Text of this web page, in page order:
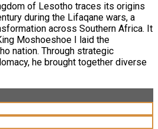
of Lesotho traces its origins
during the Lifaqane wars, a
across Southern Africa. It
Moshoeshoe I laid the
nation. Through strategic
he brought together diverse